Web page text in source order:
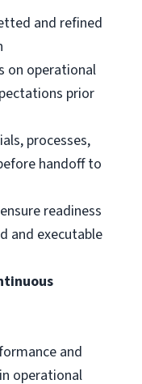
and refined
on operational
prior
processes,
handoff to
readiness
and executable
and
operational